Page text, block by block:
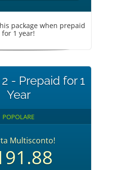
package when prepaid
for 1 year!
- Prepaid for 1
Year
POPOLARE
Multisconto!